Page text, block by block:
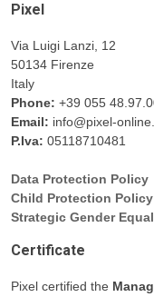
Pixel
Via Luigi Lanzi, 12
50134 Firenze
Italy
Phone: +39 055
Email: info@pixel-
P.Iva: 05118710481
Data Protection Policy
Child Protection Policy
Strategic Gender
Certificate
Pixel certified the